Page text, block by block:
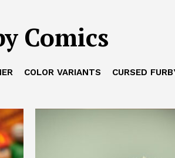
Comics
COLOR VARIANTS CURSED